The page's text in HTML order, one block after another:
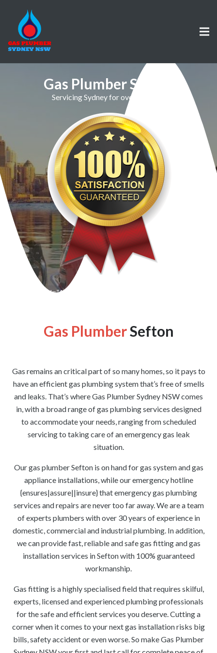
Gas Plumber Sefton
Servicing Sydney for over 30 Years
[wpforms id=”1176″ title=”true” description=”false”]
Gas PlumberSefton
Gas remains an critical part of so many homes, so it pays to
have an efficient gas plumbing system that’s free of smells
and leaks. That’s where Gas Plumber Sydney NSW comes
in, with a broad range of gas plumbing services designed
to accommodate your needs, ranging from scheduled
servicing to taking care of an emergency gas leak
situation.
Our gas plumber Sefton is on hand for gas system and gas
appliance installations, while our emergency hotline
{ensures|assure||insure} that emergency gas plumbing
services and repairs are never too far away. We are a team
of experts plumbers with over 30 years of experience in
domestic, commercial and industrial plumbing. In addition,
we can provide fast, reliable and safe gas fitting and gas
installation services in Sefton with 100% guaranteed
workmanship.
Gas fitting is a highly specialised field that requires skilful,
experts, licensed and experienced plumbing professionals
for the safe and efficient services you deserve. Cutting a
corner when it comes to your next gas installation risks big
bills, safety accident or even worse. So make Gas Plumber